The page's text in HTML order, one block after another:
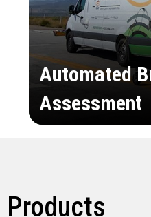
Automated
Assessment
Products